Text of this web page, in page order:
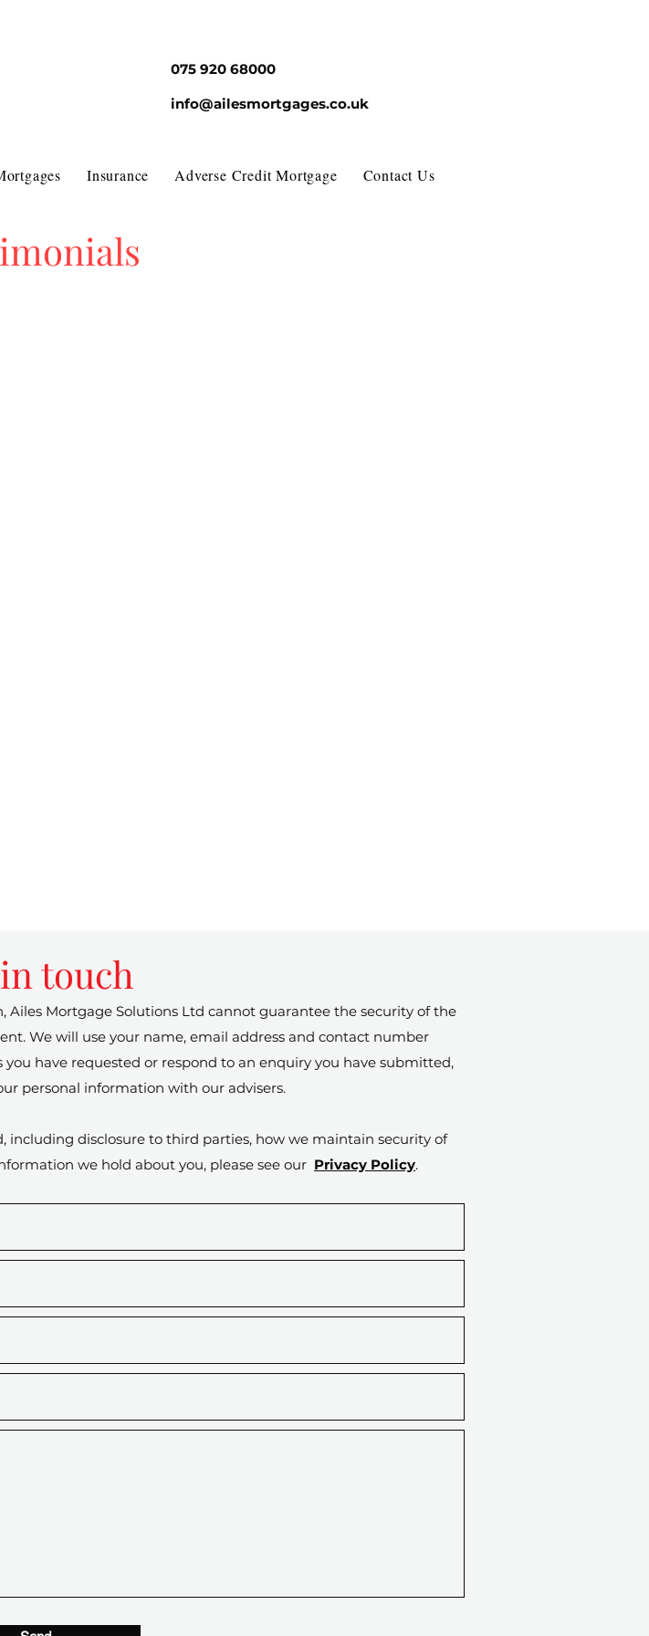
075 920 68000
info@ailesmortgages.co.uk
Insurance Adverse Credit Mortgage Contact Us
touch
Mortgage Solutions Ltd cannot guarantee the security of the
We will use your name, email address and contact number
you have requested or respond to an enquiry you have submitted,
personal information with our advisers.
disclosure to third parties, how we maintain security of
we hold about you, please see our Privacy Policy.